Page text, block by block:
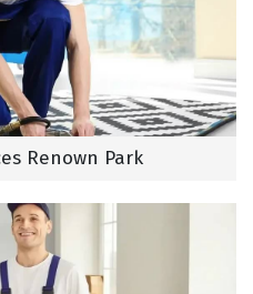
Renown Park